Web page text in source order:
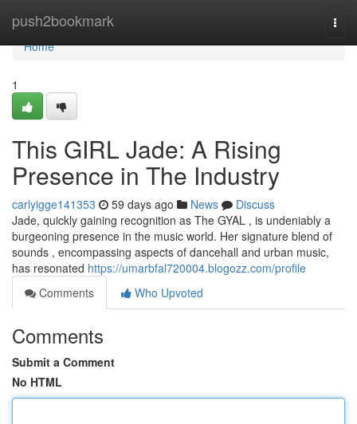
push2bookmark
Home
Home
1
This GIRL Jade: A Rising
Presence in The Industry
carlyigge141353 59 days ago News
Discuss
Jade, quickly gaining recognition as The GYAL , is undeniably a
burgeoning presence in the music world. Her signature blend of
sounds , encompassing aspects of dancehall and urban music,
has resonated https://umarbfal720004.blogozz.com/profile
Comments
Who Upvoted
Comments
Submit a Comment
No HTML